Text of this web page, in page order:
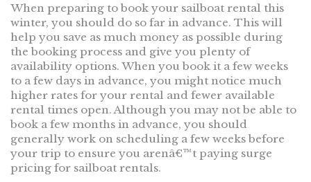
When preparing to book your sailboat rental this
winter, you should do so far in advance. This will
help you save as much money as possible during
the booking process and give you plenty of
availability options. When you book it a few weeks
to a few days in advance, you might notice much
higher rates for your rental and fewer available
rental times open. Although you may not be able to
book a few months in advance, you should
generally work on scheduling a few weeks before
your trip to ensure you arenâ€™t paying surge
pricing for sailboat rentals.